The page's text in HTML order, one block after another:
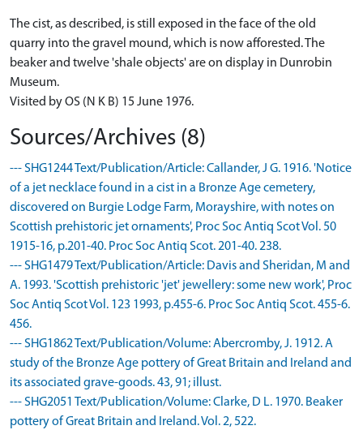
The cist, as described, is still exposed in the face of the old
quarry into the gravel mound, which is now afforested. The
beaker and twelve 'shale objects' are on display in Dunrobin
Museum.
Visited by OS (N K B) 15 June 1976.
Sources/Archives (8)
--- SHG1244 Text/Publication/Article: Callander, J G. 1916. 'Notice
of a jet necklace found in a cist in a Bronze Age cemetery,
discovered on Burgie Lodge Farm, Morayshire, with notes on
Scottish prehistoric jet ornaments', Proc Soc Antiq Scot Vol. 50
1915-16, p.201-40. Proc Soc Antiq Scot. 201-40. 238.
--- SHG1479 Text/Publication/Article: Davis and Sheridan, M and
A. 1993. 'Scottish prehistoric 'jet' jewellery: some new work', Proc
Soc Antiq Scot Vol. 123 1993, p.455-6. Proc Soc Antiq Scot. 455-6.
456.
--- SHG1862 Text/Publication/Volume: Abercromby, J. 1912. A
study of the Bronze Age pottery of Great Britain and Ireland and
its associated grave-goods. 43, 91; illust.
--- SHG2051 Text/Publication/Volume: Clarke, D L. 1970. Beaker
pottery of Great Britain and Ireland. Vol. 2, 522.